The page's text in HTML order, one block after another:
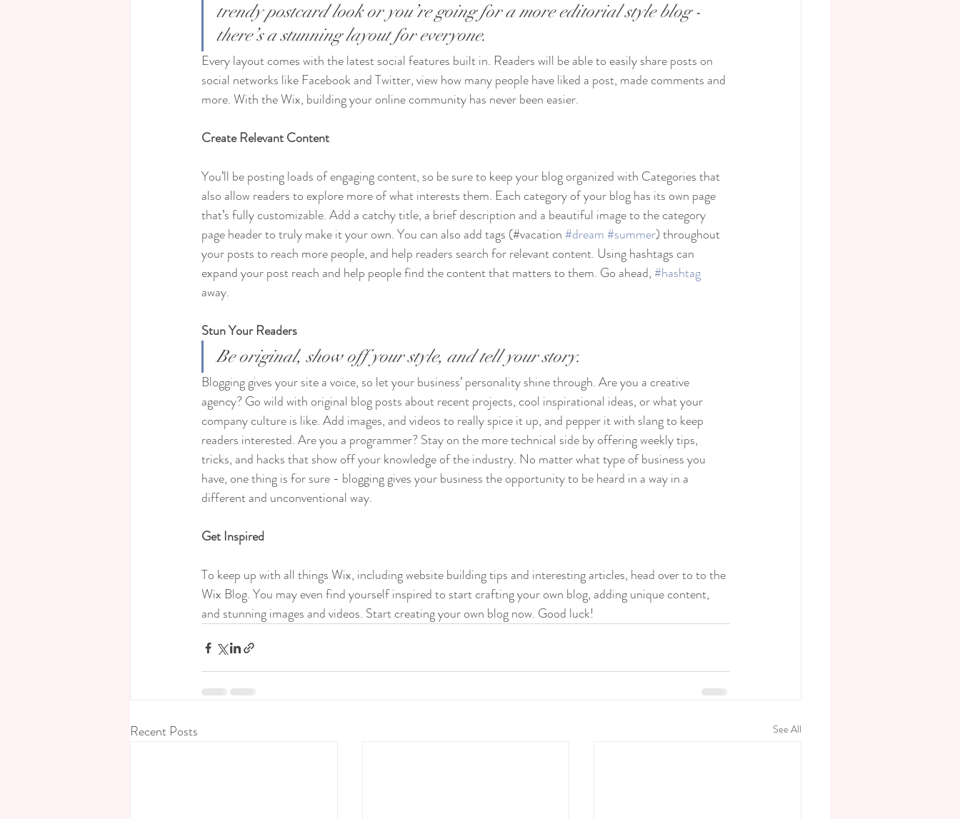
trendy postcard look or you’re going for a more editorial style blog -
there’s a stunning layout for everyone.
Every layout comes with the latest social features built in. Readers will be able to easily share posts on
social networks like Facebook and Twitter, view how many people have liked a post, made comments and
more. With the Wix, building your online community has never been easier.
Create Relevant Content
You’ll be posting loads of engaging content, so be sure to keep your blog organized with Categories that
also allow readers to explore more of what interests them. Each category of your blog has its own page
that’s fully customizable. Add a catchy title, a brief description and a beautiful image to the category
page header to truly make it your own. You can also add tags (#vacation #dream #summer) throughout
your posts to reach more people, and help readers search for relevant content. Using hashtags can
expand your post reach and help people find the content that matters to them. Go ahead, #hashtag
away.
Stun Your Readers
Be original, show off your style, and tell your story.
Blogging gives your site a voice, so let your business’ personality shine through. Are you a creative
agency? Go wild with original blog posts about recent projects, cool inspirational ideas, or what your
company culture is like. Add images, and videos to really spice it up, and pepper it with slang to keep
readers interested. Are you a programmer? Stay on the more technical side by offering weekly tips,
tricks, and hacks that show off your knowledge of the industry. No matter what type of business you
have, one thing is for sure - blogging gives your business the opportunity to be heard in a way in a
different and unconventional way.
Get Inspired
To keep up with all things Wix, including website building tips and interesting articles, head over to to the
Wix Blog. You may even find yourself inspired to start crafting your own blog, adding unique content,
and stunning images and videos. Start creating your own blog now. Good luck!
Recent Posts See All